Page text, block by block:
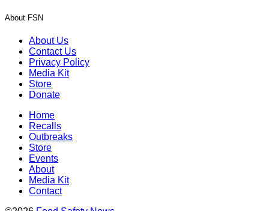
About FSN
About Us
Contact Us
Privacy Policy
Media Kit
Store
Donate
Home
Recalls
Outbreaks
Store
Events
About
Media Kit
Contact